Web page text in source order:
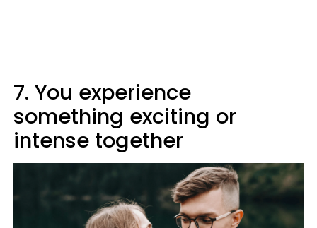
7. You experience
something exciting or
intense together